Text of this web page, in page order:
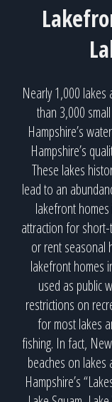
Nearly 1,000
than 3,000
Hampshire’s
Hampshire’s
These lakes
lead to an
lakefront
attraction for
or rent seasonal
lakefront homes
used as public
restrictions on
for most lakes
fishing. In fact,
beaches on lakes
Hampshire’s